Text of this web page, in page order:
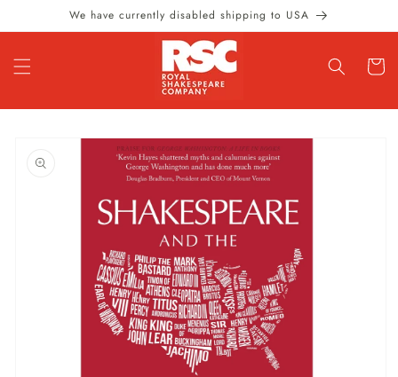
Skip to
content
We have currently disabled shipping to USA
Cart
product
information